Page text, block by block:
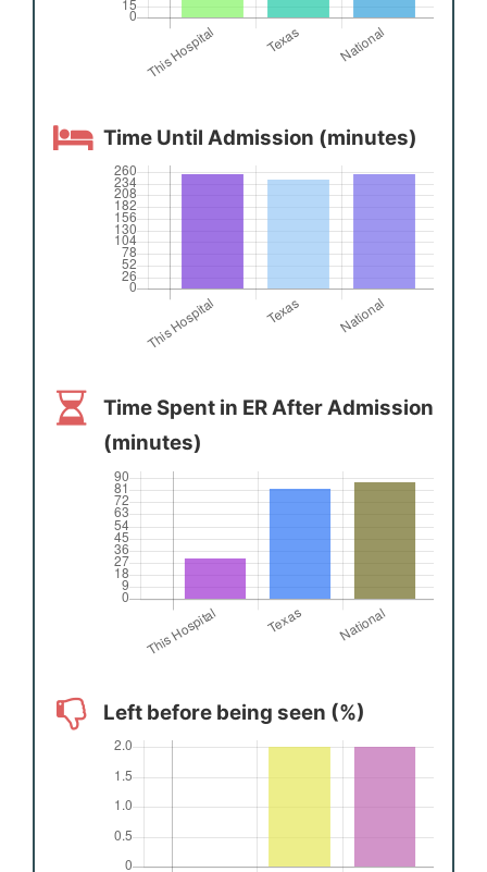
Time Until Admission (minutes)
Time Spent in ER After Admission
(minutes)
Left before being seen (%)